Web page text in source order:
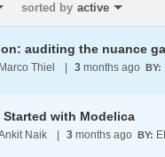
sorted by active
Marco Thiel 3 months ago BY:
with Modelica
Naik 3 months ago BY: